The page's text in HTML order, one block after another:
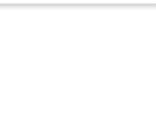
Cancel